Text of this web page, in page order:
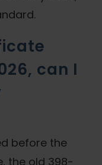
can I
before the
the old 398-